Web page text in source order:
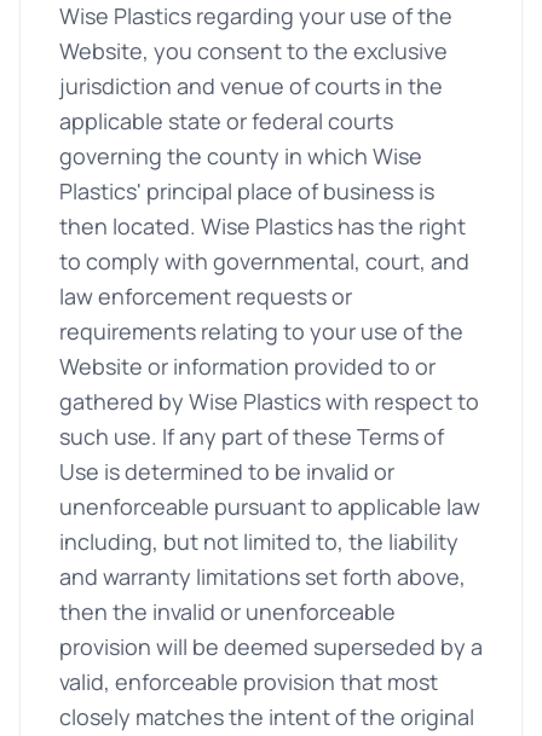
Wise Plastics regarding your use of the
Website, you consent to the exclusive
jurisdiction and venue of courts in the
applicable state or federal courts
governing the county in which Wise
Plastics' principal place of business is
then located. Wise Plastics has the right
to comply with governmental, court, and
law enforcement requests or
requirements relating to your use of the
Website or information provided to or
gathered by Wise Plastics with respect to
such use. If any part of these Terms of
Use is determined to be invalid or
unenforceable pursuant to applicable law
including, but not limited to, the liability
and warranty limitations set forth above,
then the invalid or unenforceable
provision will be deemed superseded by a
valid, enforceable provision that most
closely matches the intent of the original